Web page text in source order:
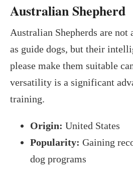
Australian Shepherd
Australian Shepherds are not
as guide dogs, but their
please make them suitable
versatility is a significant
training.
Origin: United States
Popularity: Gaining
dog programs